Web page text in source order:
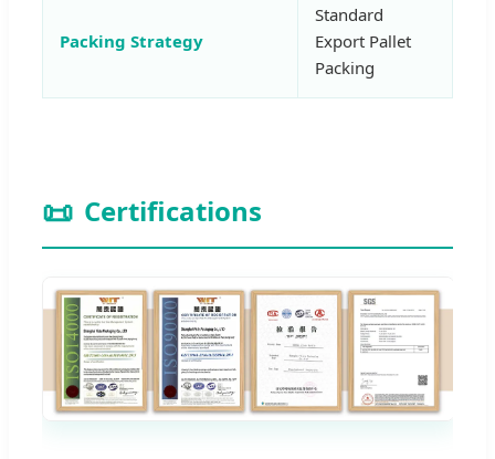
Packing Strategy
Standard
Export Pallet
Packing
📜 Certifications